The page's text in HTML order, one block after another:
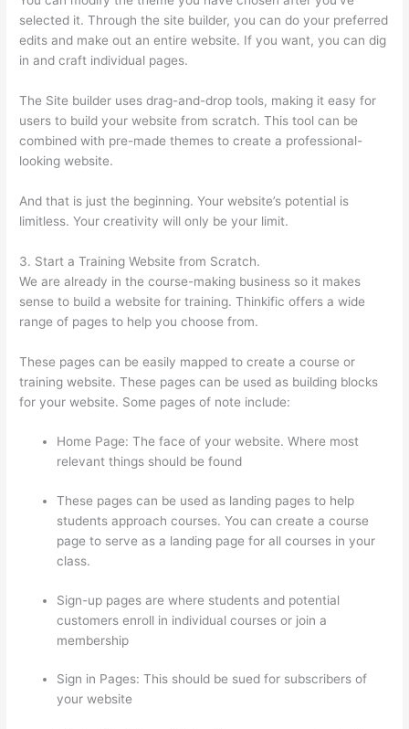
selected it. Through the site builder, you can do your preferred
edits and make out an entire website. If you want, you can dig
in and craft individual pages.
The Site builder uses drag-and-drop tools, making it easy for
users to build your website from scratch. This tool can be
combined with pre-made themes to create a professional-
looking website.
And that is just the beginning. Your website’s potential is
limitless. Your creativity will only be your limit.
3. Start a Training Website from Scratch.
We are already in the course-making business so it makes
sense to build a website for training. Thinkific offers a wide
range of pages to help you choose from.
These pages can be easily mapped to create a course or
training website. These pages can be used as building blocks
for your website. Some pages of note include:
Home Page: The face of your website. Where most
relevant things should be found
These pages can be used as landing pages to help
students approach courses. You can create a course
page to serve as a landing page for all courses in your
class.
Sign-up pages are where students and potential
customers enroll in individual courses or join a
membership
Sign in Pages: This should be sued for subscribers of
your website